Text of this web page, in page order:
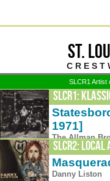
ST.
C R E S T
SLCR1 Artist
SLCR1:
1971]
The Allman
SLCR2:
Danny Liston